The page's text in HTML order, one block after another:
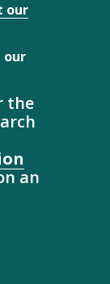
our
our
the
an